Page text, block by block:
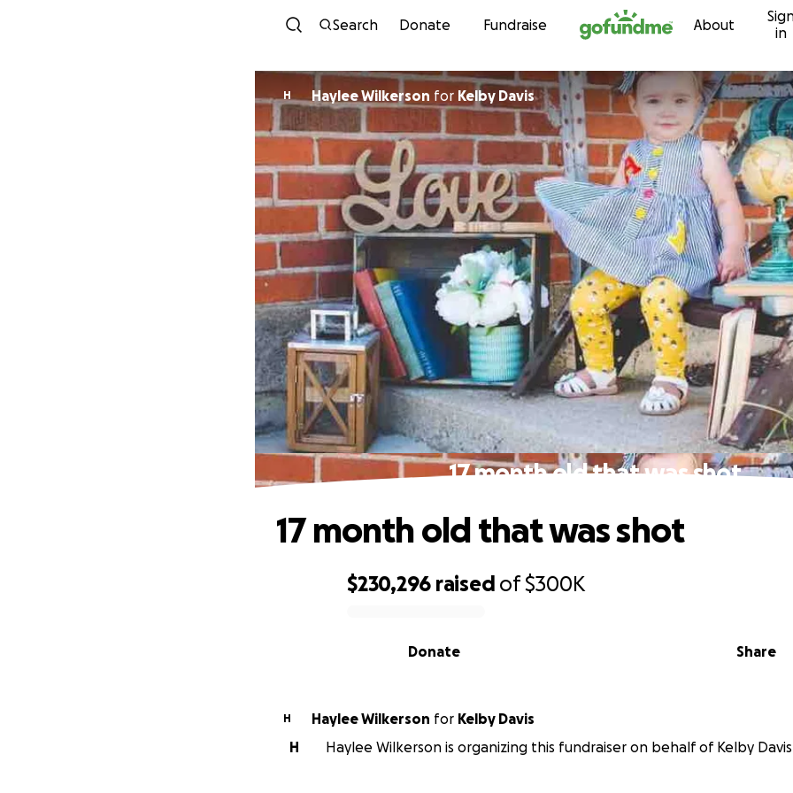
Skip to content
Search Donate Fundraise About
in
H Haylee Wilkerson for Kelby Davis
17 month old that was shot
$230,296 raised of$300K
Share
Donate
17 month old that was shot
H Haylee Wilkerson for Kelby Davis
H
Haylee Wilkerson is organizing this fundraiser on behalf of Kelby